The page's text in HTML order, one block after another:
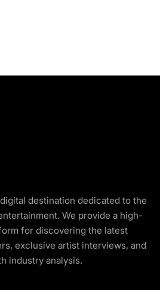
destination dedicated to the
We provide a high-
for discovering the latest
exclusive artist interviews, and
industry analysis.